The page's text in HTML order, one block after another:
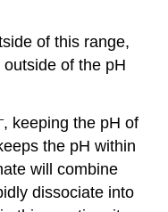
of this range,
of the pH
, keeping the pH of
the pH within
will combine
dissociate into